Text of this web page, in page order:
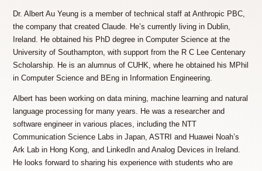
Dr. Albert Au Yeung is a member of technical staff at Anthropic PBC,
the company that created Claude. He’s currently living in Dublin,
Ireland. He obtained his PhD degree in Computer Science at the
University of Southampton, with support from the R C Lee Centenary
Scholarship. He is an alumnus of CUHK, where he obtained his MPhil
in Computer Science and BEng in Information Engineering.
Albert has been working on data mining, machine learning and natural
language processing for many years. He was a researcher and
software engineer in various places, including the NTT
Communication Science Labs in Japan, ASTRI and Huawei Noah’s
Ark Lab in Hong Kong, and LinkedIn and Analog Devices in Ireland.
He looks forward to sharing his experience with students who are